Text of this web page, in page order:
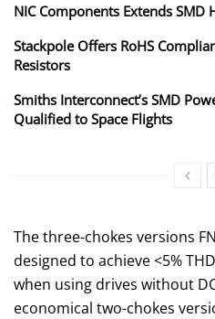
NIC Components Extends SMD
Stackpole Offers RoHS
Resistors
Smiths Interconnect’s SMD
Qualified to Space Flights
The three-chokes versions
designed to achieve <5%
when using drives without
economical two-chokes